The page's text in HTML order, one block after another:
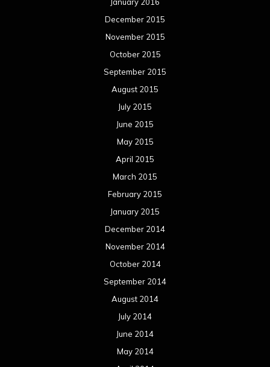
March 2015
February 2015
January 2015
December 2014
November 2014
October 2014
September 2014
August 2014
July 2014
June 2014
May 2014
April 2014
March 2014
February 2014
January 2014
December 2013
November 2013
October 2013
September 2013
August 2013
July 2013